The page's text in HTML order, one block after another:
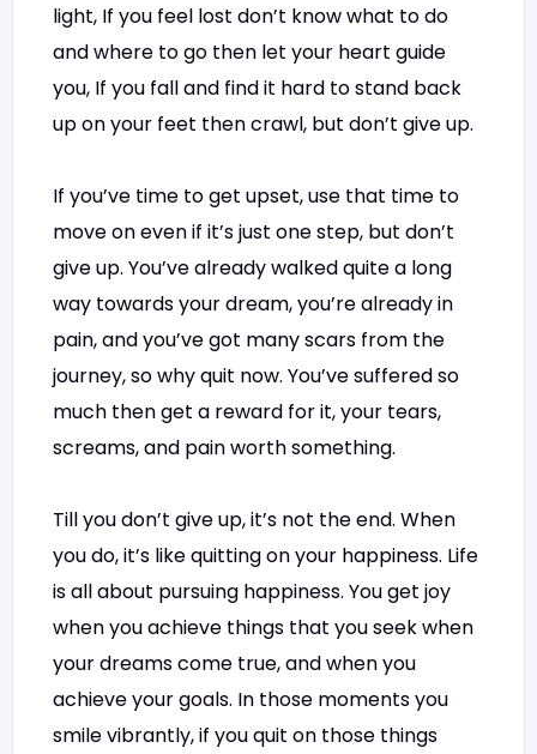
light, If you feel lost don’t know what to do
and where to go then let your heart guide
you, If you fall and find it hard to stand back
up on your feet then crawl, but don’t give up.
If you’ve time to get upset, use that time to
move on even if it’s just one step, but don’t
give up. You’ve already walked quite a long
way towards your dream, you’re already in
pain, and you’ve got many scars from the
journey, so why quit now. You’ve suffered so
much then get a reward for it, your tears,
screams, and pain worth something.
Till you don’t give up, it’s not the end. When
you do, it’s like quitting on your happiness. Life
is all about pursuing happiness. You get joy
when you achieve things that you seek when
your dreams come true, and when you
achieve your goals. In those moments you
smile vibrantly, if you quit on those things